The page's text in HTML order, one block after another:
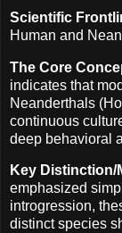
Scientific
Human and
The Core
indicates that
Neanderthals
continuous
deep behavioral
Key Distinction/
emphasized
introgression,
distinct species